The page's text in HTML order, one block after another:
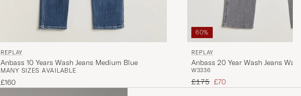
REPLAY
Anbass 10 Years Wash Jeans Medium Blue
MANY SIZES AVAILABLE
£160
60%
REPLAY
Anbass 20 Year Wash Jeans
W3336
Regular price
£175 Reduced price
£70